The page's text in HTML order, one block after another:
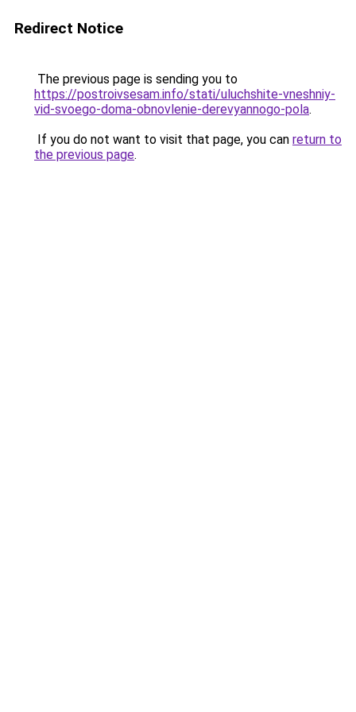
Redirect Notice
The previous page is sending you to
https://postroivsesam.info/stati/uluchshite-vneshniy-
vid-svoego-doma-obnovlenie-derevyannogo-pola.
If you do not want to visit that page, you can return to
the previous page.